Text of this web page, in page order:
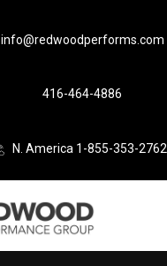
info@redwoodperforms.com
416-464-4886
N. America 1-855-353-2762